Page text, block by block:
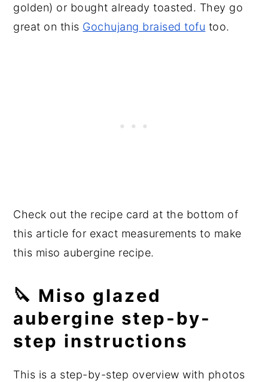
golden) or bought already toasted. They go
great on this Gochujang braised tofu too.
Check out the recipe card at the bottom of
this article for exact measurements to make
this miso aubergine recipe.
🔪 Miso glazed
aubergine step-by-
step instructions
This is a step-by-step overview with photos